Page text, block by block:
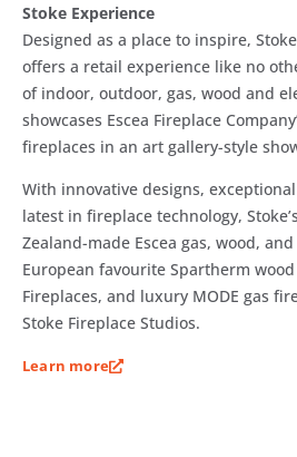
Stoke Experience
Designed as a place to inspire,
offers a retail experience like no
of indoor, outdoor, gas, wood and
showcases Escea Fireplace
fireplaces in an art gallery-style
With innovative designs,
latest in fireplace technology,
Zealand-made Escea gas, wood,
European favourite Spartherm
Fireplaces, and luxury MODE gas
Stoke Fireplace Studios.
Learn more